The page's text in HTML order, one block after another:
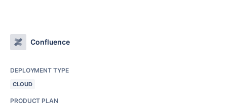
Confluence
DEPLOYMENT TYPE
CLOUD
PRODUCT PLAN